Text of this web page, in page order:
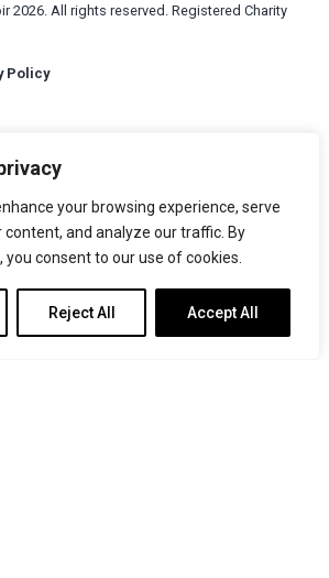
your browsing experience, serve
and analyze our traffic. By
you consent to our use of cookies.
Reject All Accept All
Journal
2026. All rights reserved. Registered Charity
Policy